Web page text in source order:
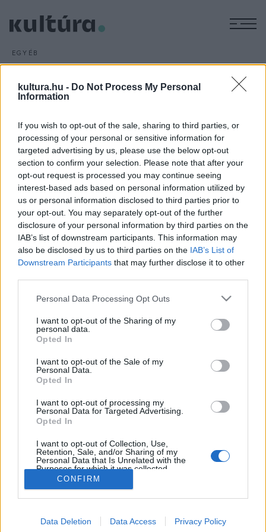
kultura.hu - Do Not Process My Personal
Information
If you wish to opt-out of the sale, sharing to third parties, or
processing of your personal or sensitive information for
targeted advertising by us, please use the below opt-out
section to confirm your selection. Please note that after your
opt-out request is processed you may continue seeing
interest-based ads based on personal information utilized by
us or personal information disclosed to third parties prior to
your opt-out. You may separately opt-out of the further
disclosure of your personal information by third parties on the
IAB’s list of downstream participants. This information may
also be disclosed by us to third parties on the IAB’s List of
Downstream Participants that may further disclose it to other
Please note that this website/app uses one or more Google
not limited to your visit or usage behaviour. You may click to
grant or deny consent to Google and its third-party tags to
use your data for below specified purposes in below Google
consent section.
Personal Data Processing Opt Outs
I want to opt-out of the Sharing of my
personal data.
Opted In
I want to opt-out of the Sale of my
Personal Data.
Opted In
I want to opt-out of processing my
Personal Data for Targeted Advertising.
Opted In
I want to opt-out of Collection, Use,
Retention, Sale, and/or Sharing of my
Personal Data that Is Unrelated with the
Purposes for which it was collected.
Opted Out
I want to allow Google to enable storage
CONFIRM
Data Deletion Data Access Privacy Policy
EGYÉB
Prózamondó versenyt
rendeznek Nyíregyházán
ARCHÍV2016. JANUÁR 13.
prózamondó versennyel és pódiumműsorral is várják az
érdeklődőket A magyar kultúra napja, január 22. alkalmából
Nyíregyházán.
HÍREK
IMPRESSZUM
ADATVÉDELEM
HIRDETÉSI INFORMÁCIÓK